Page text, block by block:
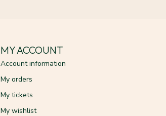
MY ACCOUNT
Account information
My orders
My tickets
My wishlist